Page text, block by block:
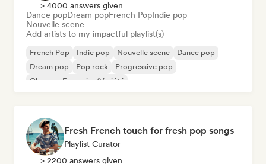
> 4000 answers given
Dance popDream popFrench PopIndie pop
Nouvelle scene
Add artists to my impactful playlist(s)
French Pop Indie pop Nouvelle scene
Dance pop
Dream pop
Pop rock
Progressive pop
Chanson Française/Variété
Fresh French touch for fresh pop songs
Playlist Curator
> 2200 answers given